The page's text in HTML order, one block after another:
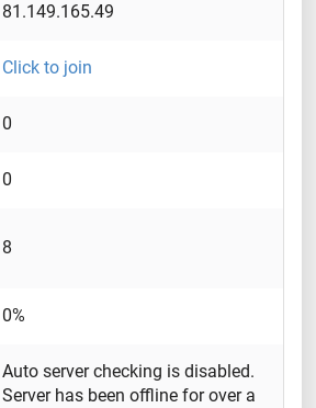
81.149.165.49
Click to join
0
0
8
0%
Auto server checking is disabled.
Server has been offline for over a